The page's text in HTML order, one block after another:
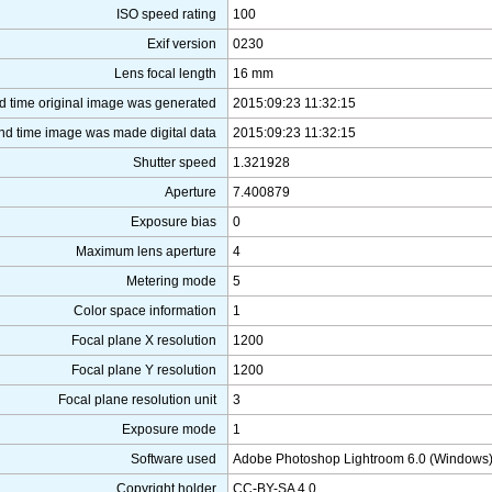
ISO speed rating
100
Exif version
0230
Lens focal length
16 mm
time original image was generated
2015:09:23 11:32:15
time image was made digital data
2015:09:23 11:32:15
Shutter speed
1.321928
Aperture
7.400879
Exposure bias
0
Maximum lens aperture
4
Metering mode
5
Color space information
1
Focal plane X resolution
1200
Focal plane Y resolution
1200
Focal plane resolution unit
3
Exposure mode
1
Software used
Adobe Photoshop Lightroom 6.0 (Windows)
Copyright holder
CC-BY-SA 4.0